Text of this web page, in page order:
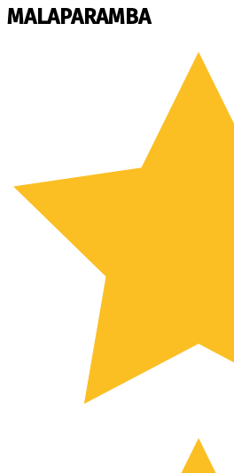
MALAPARAMBA